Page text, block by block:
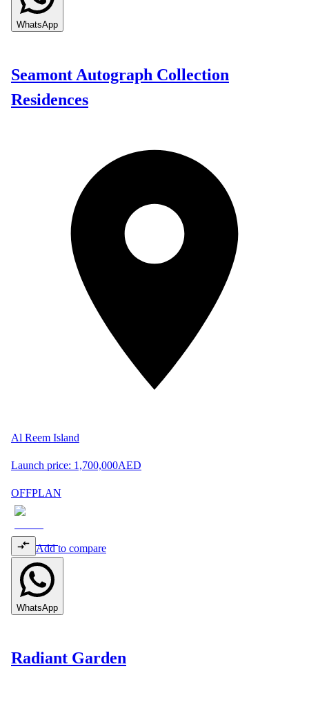
WhatsApp
Seamont Autograph Collection
Residences
Al Reem Island
Launch price: 1,700,000AED
OFFPLAN
Add to compare
WhatsApp
Radiant Garden